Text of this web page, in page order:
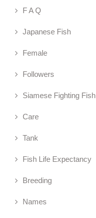
F A Q
Japanese Fish
Female
Followers
Siamese Fighting Fish
Care
Tank
Fish Life Expectancy
Breeding
Names